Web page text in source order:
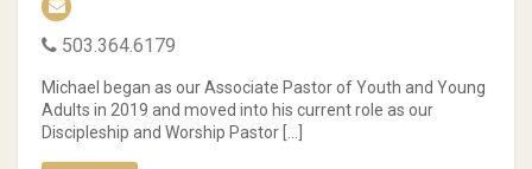
503.364.6179
Michael began as our Associate Pastor of Youth and Young
Adults in 2019 and moved into his current role as our
Discipleship and Worship Pastor […]